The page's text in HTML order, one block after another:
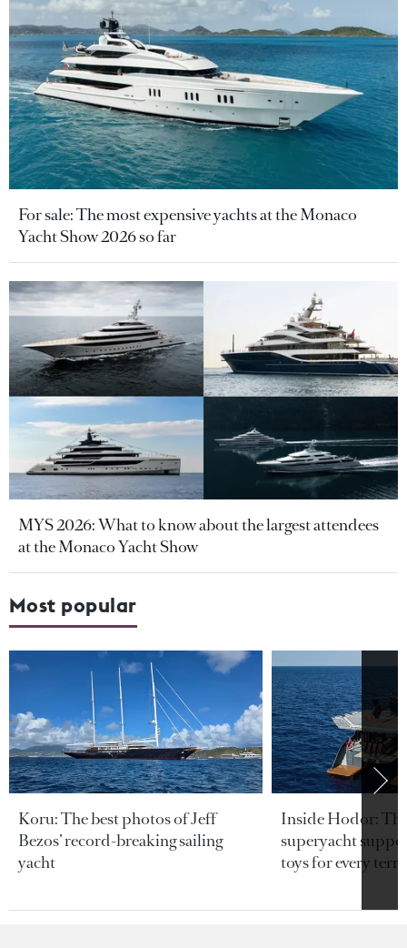
For sale: The most expensive yachts at the Monaco
Yacht Show 2026 so far
MYS 2026: What to know about the largest attendees
at the Monaco Yacht Show
Most popular
Koru: The best photos of Jeff
Bezos’ record-breaking sailing
yacht
Inside Hodor:
superyacht
toys for every